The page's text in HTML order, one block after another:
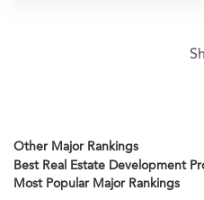
Other Major Rankings
Best Real Estate Development
Most Popular Major Rankings